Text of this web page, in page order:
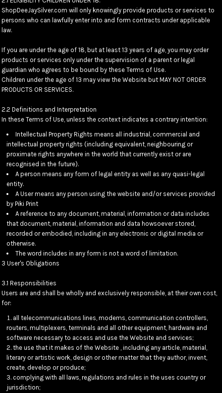
ShopDeeJaySilver.com will only knowingly provide products or services to
persons who can lawfully enter into and form contracts under applicable
law.
If you are under the age of 18, but at least 13 years of age, you may order
products or services only under the supervision of a parent or legal
guardian who agrees to be bound by these Terms of Use.
Children under the age of 13 may view the Website but MAY NOT ORDER
PRODUCTS OR SERVICES.
2.2 Definitions and Interpretation
In these Terms of Use, unless the context indicates a contrary intention:
Intellectual Property Rights means all industrial, commercial and
intellectual property rights (including equivalent, neighbouring or
proximate rights anywhere in the world that currently exist or are
recognised in the future).
A person means any form of legal entity as well as any quasi-legal
entity.
A User means any person using the website and/or services provided
by Piki Print
A reference to any document, material, information or data includes
that document, material, information and data howsoever stored,
recorded or embodied, including in any electronic or digital media or
otherwise.
The word includes in any form is not a word of limitation.
3 User's Obligations
3.1 Responsibilities
Users are and shall be wholly and exclusively responsible, at their own cost,
for:
all telecommunications lines, modems, communication controllers,
routers, multiplexers, terminals and all other equipment, hardware and
software necessary to access and use the Website and services;
the use that it makes of the Website , including any article, material,
literary or artistic work, design or other matter that they author, invent,
create, develop or produce;
complying with all laws, regulations and rules in the uses country or
jurisdiction;